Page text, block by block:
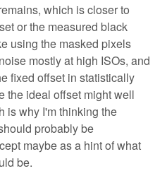
which is closer to
or the measured black
using the masked pixels
mostly at high ISOs, and
fixed offset in statistically
the ideal offset might well
is why I'm thinking the
probably be
maybe as a hint of what
be.